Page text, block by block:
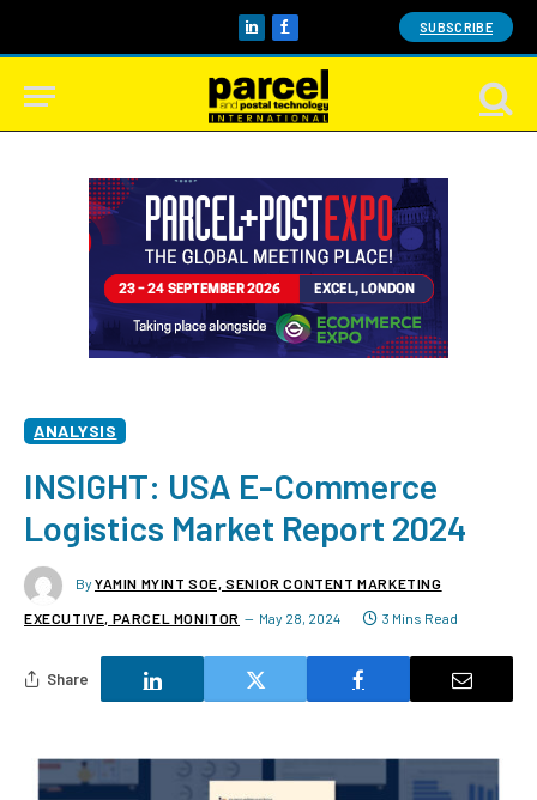
LinkedInFacebook SUBSCRIBE
ANALYSIS
INSIGHT: USA E-Commerce
Logistics Market Report 2024
By YAMIN MYINT SOE, SENIOR CONTENT MARKETING
EXECUTIVE, PARCEL MONITOR May 28, 2024 3 Mins Read
Share